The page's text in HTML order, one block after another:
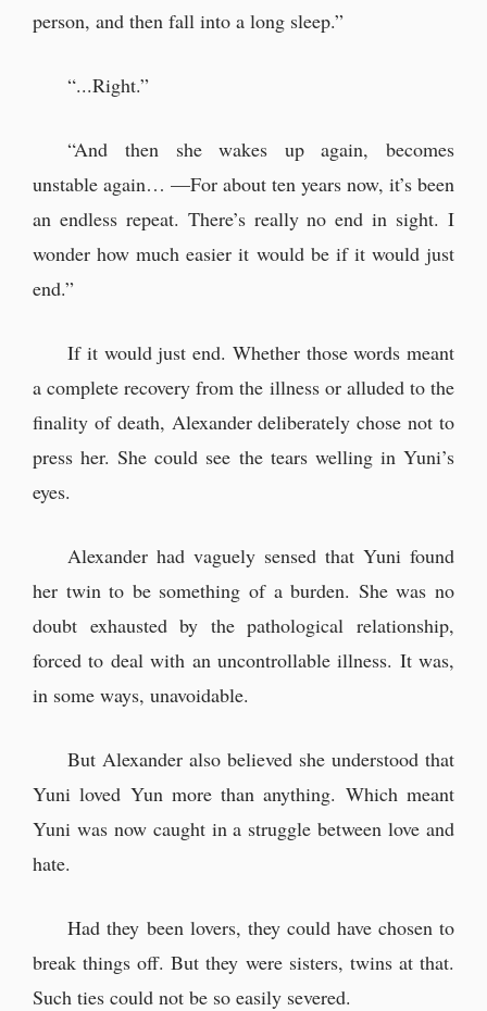
person, and then fall into a long sleep.”
“...Right.”
“And then she wakes up again, becomes
unstable again… —For about ten years now, it’s been
an endless repeat. There’s really no end in sight. I
wonder how much easier it would be if it would just
end.”
If it would just end. Whether those words meant
a complete recovery from the illness or alluded to the
finality of death, Alexander deliberately chose not to
press her. She could see the tears welling in Yuni’s
eyes.
Alexander had vaguely sensed that Yuni found
her twin to be something of a burden. She was no
doubt exhausted by the pathological relationship,
forced to deal with an uncontrollable illness. It was,
in some ways, unavoidable.
But Alexander also believed she understood that
Yuni loved Yun more than anything. Which meant
Yuni was now caught in a struggle between love and
hate.
Had they been lovers, they could have chosen to
break things off. But they were sisters, twins at that.
Such ties could not be so easily severed.